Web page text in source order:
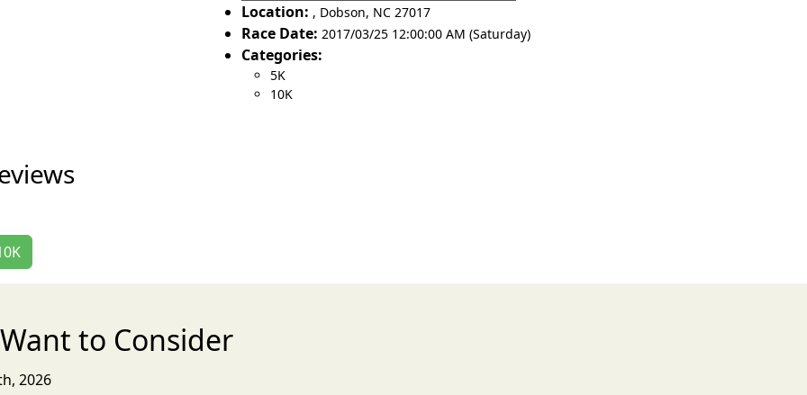
Location: , Dobson, NC 27017
Race Date: 2017/03/25 12:00:00 AM (Saturday)
Categories:
5K
10K
to Consider
2026